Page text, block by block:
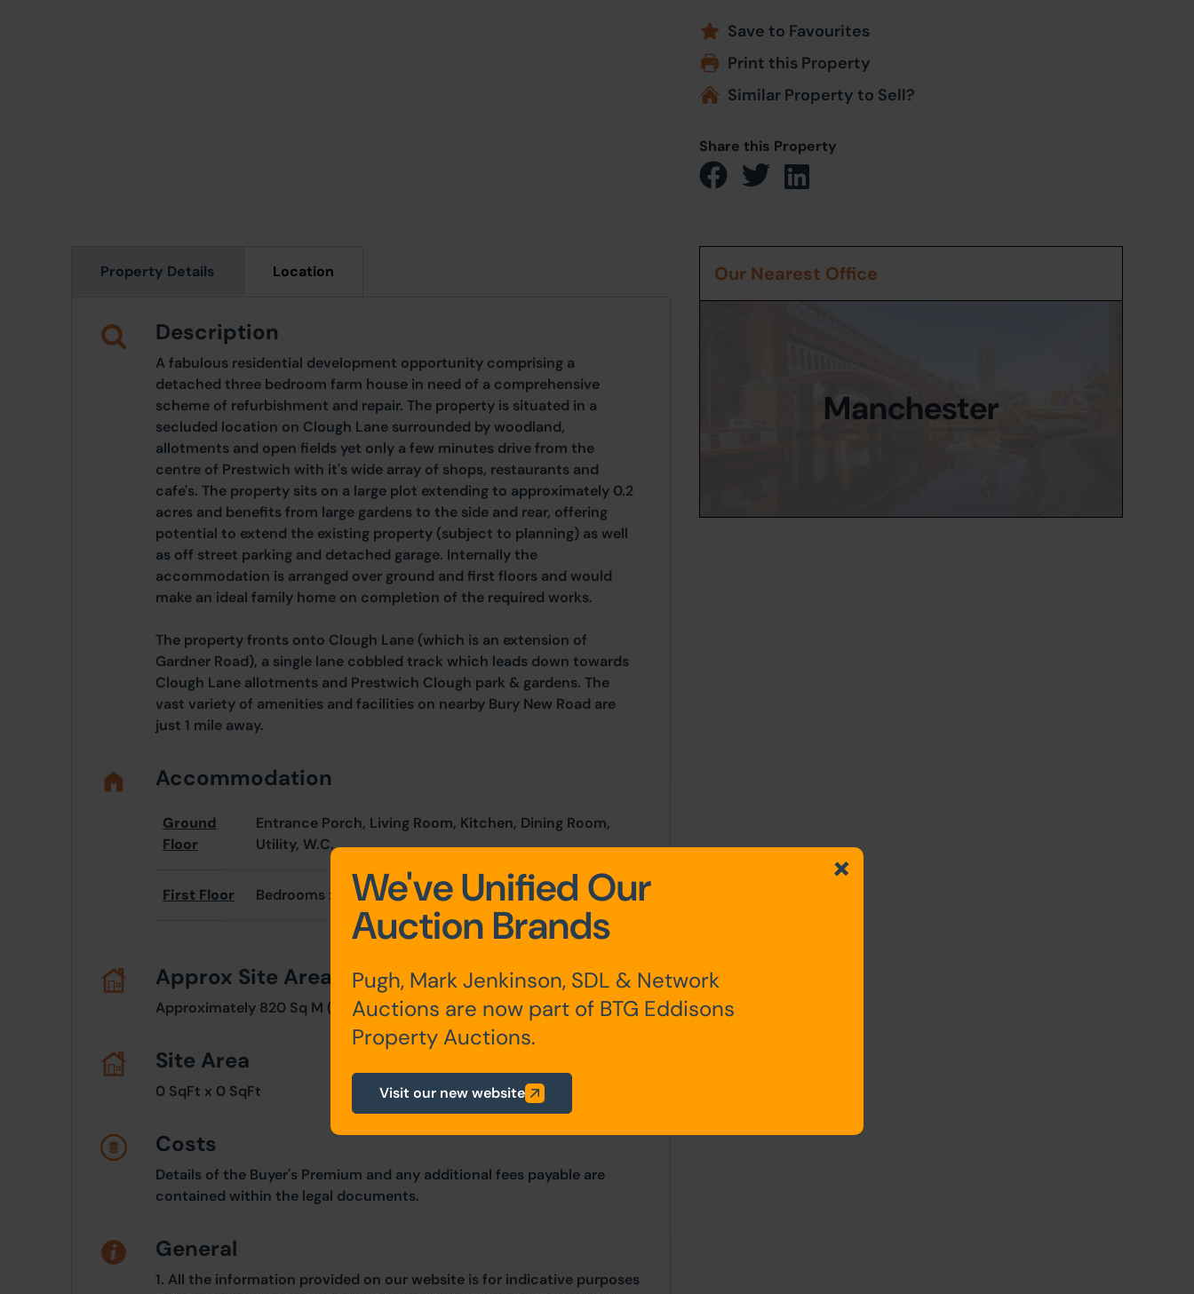
Save to Favourites
Print this Property
Similar Property to Sell?
Share this Property
Property Details Location
Description
A fabulous residential development opportunity comprising a
detached three bedroom farm house in need of a comprehensive
scheme of refurbishment and repair. The property is situated in a
secluded location on Clough Lane surrounded by woodland,
allotments and open fields yet only a few minutes drive from the
centre of Prestwich with it's wide array of shops, restaurants and
cafe's. The property sits on a large plot extending to approximately 0.2
acres and benefits from large gardens to the side and rear, offering
potential to extend the existing property (subject to planning) as well
as off street parking and detached garage. Internally the
accommodation is arranged over ground and first floors and would
make an ideal family home on completion of the required works.
The property fronts onto Clough Lane (which is an extension of
Gardner Road), a single lane cobbled track which leads down towards
Clough Lane allotments and Prestwich Clough park & gardens. The
vast variety of amenities and facilities on nearby Bury New Road are
just 1 mile away.
Accommodation
Ground
Floor
Entrance Porch, Living Room, Kitchen, Dining Room,
Utility, W.C.
First Floor Bedrooms x 3, Bathroom, W.C.
Approx Site Area
Approximately 820 Sq M (980 Sq Yds)
Site Area
0 SqFt x 0 SqFt
Costs
Details of the Buyer's Premium and any additional fees payable are
contained within the legal documents.
General
1. All the information provided on our website is for indicative purposes
Our Nearest Office
Manchester
We've Unified Our
Auction Brands
Pugh, Mark Jenkinson, SDL & Network
Auctions are now part of BTG Eddisons
Property Auctions.
Visit our new website